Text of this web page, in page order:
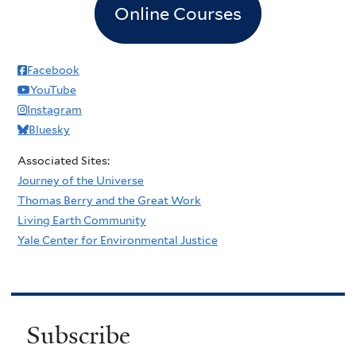
Online Courses
Facebook
YouTube
Instagram
Bluesky
Associated Sites:
Journey of the Universe
Thomas Berry and the Great Work
Living Earth Community
Yale Center for Environmental Justice
Subscribe